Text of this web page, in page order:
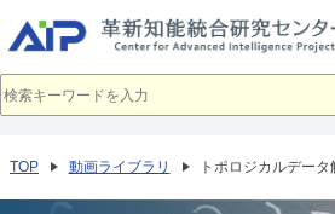
イ
ン
へ
動
TOP 動画ライブラリ トポロジカルデー